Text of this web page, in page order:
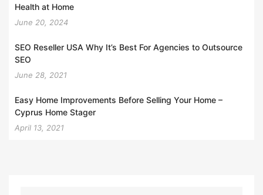
Health at Home
June 20, 2024
SEO Reseller USA Why It’s Best For Agencies to Outsource
SEO
June 28, 2021
Easy Home Improvements Before Selling Your Home –
Cyprus Home Stager
April 13, 2021